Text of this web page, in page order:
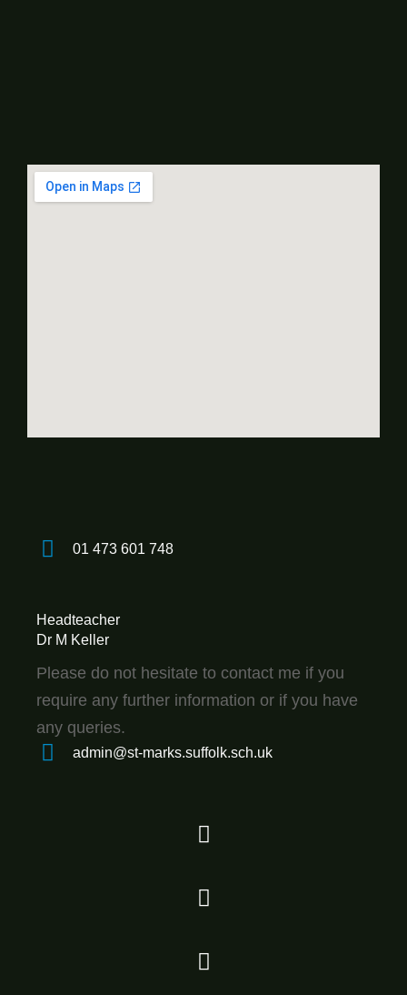
01 473 601 748
Headteacher
Dr M Keller
Please do not hesitate to contact me if you
require any further information or if you have
any queries.
admin@st-marks.suffolk.sch.uk